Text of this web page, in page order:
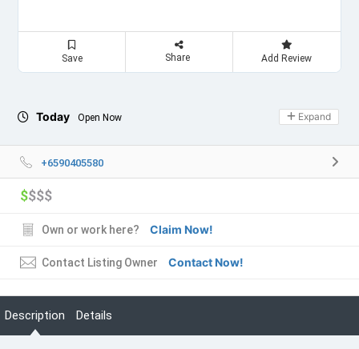
Save Share Add Review
Today Open Now Expand
+6590405580
$$$$
Own or work here? Claim Now!
Contact Listing Owner Contact Now!
Description Details